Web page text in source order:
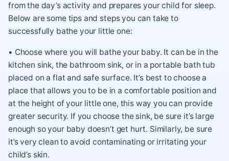
from the day’s activity and prepares your child for sleep.
Below are some tips and steps you can take to
successfully bathe your little one:
• Choose where you will bathe your baby. It can be in the
kitchen sink, the bathroom sink, or in a portable bath tub
placed on a flat and safe surface. It’s best to choose a
place that allows you to be in a comfortable position and
at the height of your little one, this way you can provide
greater security. If you choose the sink, be sure it’s large
enough so your baby doesn’t get hurt. Similarly, be sure
it’s very clean to avoid contaminating or irritating your
child’s skin.